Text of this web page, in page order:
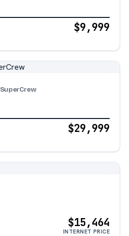
$9,999
SuperCrew
$29,999
$15,464
INTERNET PRICE